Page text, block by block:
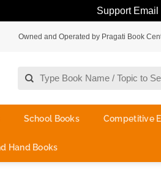
Support
Owned and Operated by Pragati Book
Search
School Books Competitive
Hand Books